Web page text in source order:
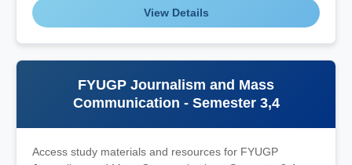
View Details
FYUGP Journalism and Mass
Communication - Semester 3,4
Access study materials and resources for FYUGP